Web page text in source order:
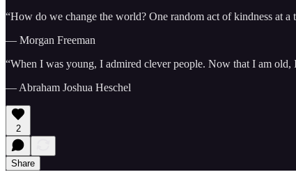
“How do we change the world? One random act of kindness at a
— Morgan Freeman
“When I was young, I admired clever people. Now that I am old,
— Abraham Joshua Heschel
2
Share